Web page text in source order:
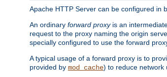
Apache HTTP Server can be configured in
An ordinary forward proxyis an
request to the proxy naming the origin
specially configured to use the forward
A typical usage of a forward proxy is to
provided by mod_cache) to reduce network